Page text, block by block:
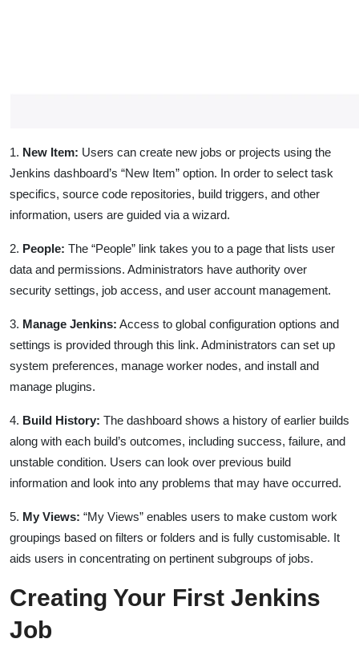
1. New Item: Users can create new jobs or projects using the
Jenkins dashboard’s “New Item” option. In order to select task
specifics, source code repositories, build triggers, and other
information, users are guided via a wizard.
2. People: The “People” link takes you to a page that lists user
data and permissions. Administrators have authority over
security settings, job access, and user account management.
3. Manage Jenkins: Access to global configuration options and
settings is provided through this link. Administrators can set up
system preferences, manage worker nodes, and install and
manage plugins.
4. Build History: The dashboard shows a history of earlier builds
along with each build’s outcomes, including success, failure, and
unstable condition. Users can look over previous build
information and look into any problems that may have occurred.
5. My Views: “My Views” enables users to make custom work
groupings based on filters or folders and is fully customisable. It
aids users in concentrating on pertinent subgroups of jobs.
Creating Your First Jenkins
Job